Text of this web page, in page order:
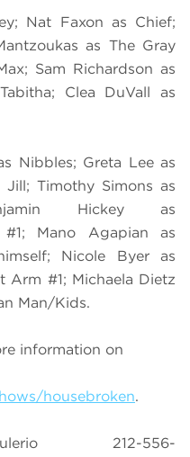
Nat Faxon as Chief;
as The Gray
Sam Richardson as
Clea DuVall as
Nibbles; Greta Lee as
Timothy Simons as
Hickey as
Mano Agapian as
Nicole Byer as
Arm #1; Michaela Dietz
Man/Kids.
information on
housebroken.
212-556-